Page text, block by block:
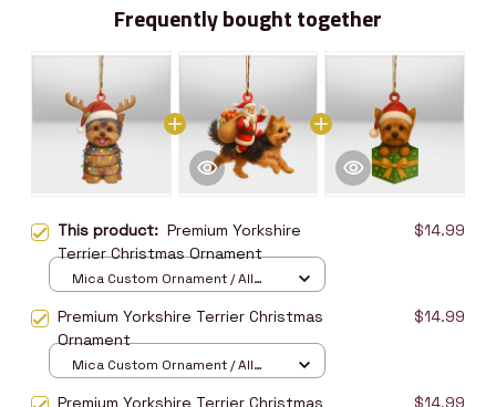
Frequently bought together
This product: Premium Yorkshire
Terrier Christmas Ornament
$14.99
Mica Custom Ornament / All
Premium Yorkshire Terrier Christmas
Ornament
$14.99
Mica Custom Ornament / All
Premium Yorkshire Terrier Christmas
$14.99